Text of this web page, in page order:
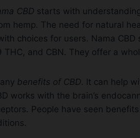
CBD starts with
hemp. The need for natural
choices for users. Nama
THC, and CBN. They offer a
benefits of CBD. It can help
works with the brain’s
People have seen